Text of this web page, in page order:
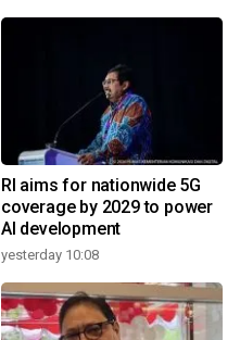
RI aims for nationwide 5G
coverage by 2029 to power
AI development
yesterday 10:08